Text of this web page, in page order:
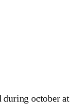
during october at